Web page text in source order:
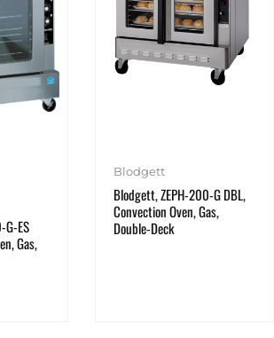
G-ES
Gas,
Blodgett
Blodgett, ZEPH-200-G DBL,
Convection Oven, Gas,
Double-Deck